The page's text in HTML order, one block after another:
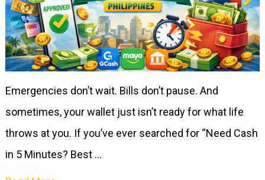
Emergencies don’t wait. Bills don’t pause. And
sometimes, your wallet just isn’t ready for what life
throws at you. If you’ve ever searched for “Need Cash
in 5 Minutes? Best …